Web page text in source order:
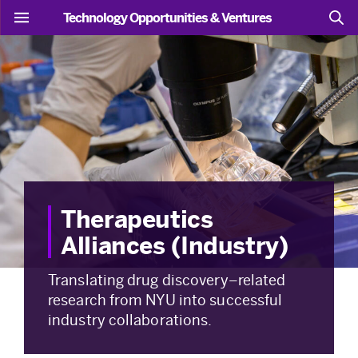
Technology Opportunities & Ventures
Therapeutics
Alliances (Industry)
Translating drug discovery–related
research from NYU into successful
industry collaborations.